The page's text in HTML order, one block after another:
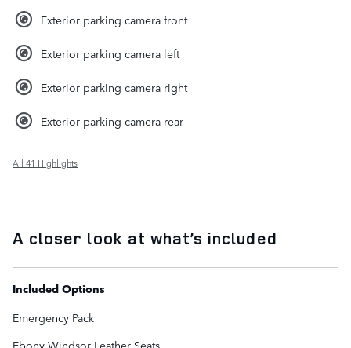
Exterior parking camera front
Exterior parking camera left
Exterior parking camera right
Exterior parking camera rear
All 41 Highlights
A closer look at what’s included
Included Options
Emergency Pack
Ebony Windsor Leather Seats